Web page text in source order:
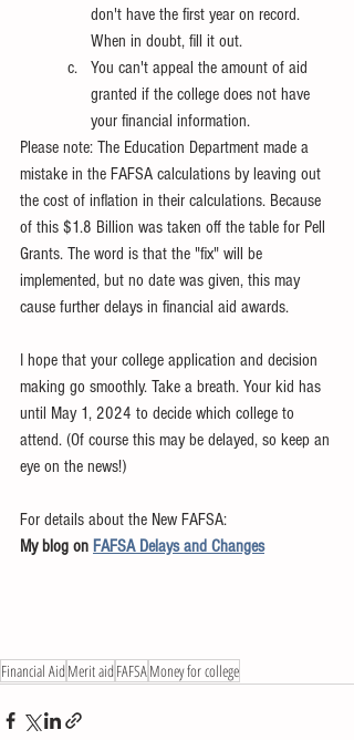
don't have the first year on record.
When in doubt, fill it out.
You can't appeal the amount of aid
granted if the college does not have
your financial information.
Please note: The Education Department made a
mistake in the FAFSA calculations by leaving out
the cost of inflation in their calculations. Because
of this $1.8 Billion was taken off the table for Pell
Grants. The word is that the "fix" will be
implemented, but no date was given, this may
cause further delays in financial aid awards.
I hope that your college application and decision
making go smoothly. Take a breath. Your kid has
until May 1, 2024 to decide which college to
attend. (Of course this may be delayed, so keep an
eye on the news!)
For details about the New FAFSA:
My blog on FAFSA Delays and Changes
Financial AidMerit aidFAFSAMoney for college